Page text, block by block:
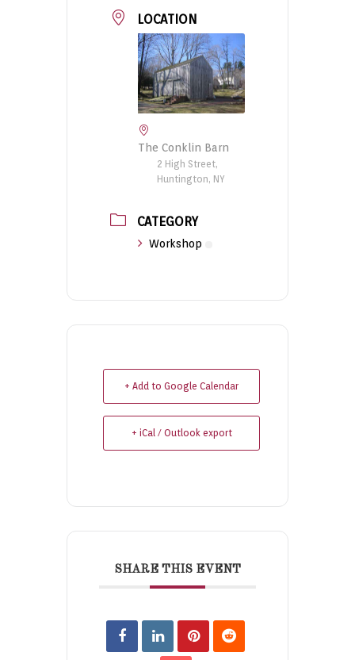
LOCATION
The Conklin Barn
2 High Street,
Huntington, NY
CATEGORY
Workshop
+ Add to Google Calendar
+ iCal / Outlook export
SHARE THIS EVENT